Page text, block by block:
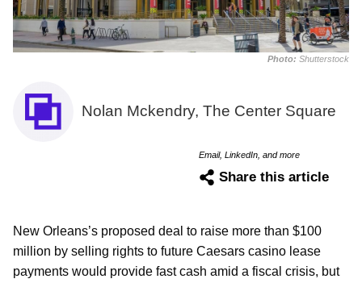
Photo: Shutterstock
Nolan Mckendry, The Center Square
Email, LinkedIn, and more
Share this article
New Orleans’s proposed deal to raise more than $100
million by selling rights to future Caesars casino lease
payments would provide fast cash amid a fiscal crisis, but